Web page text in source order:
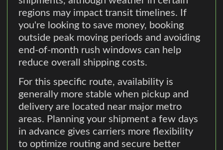
regions may impact transit timelines. If
you're looking to save money, booking
outside peak moving periods and avoiding
end-of-month rush windows can help
reduce overall shipping costs.
For this specific route, availability is
generally more stable when pickup and
delivery are located near major metro
areas. Planning your shipment a few days
in advance gives carriers more flexibility
to optimize routing and secure better